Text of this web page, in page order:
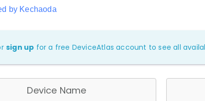
by Kechaoda
sign up for a free DeviceAtlas account to see all
Device Name